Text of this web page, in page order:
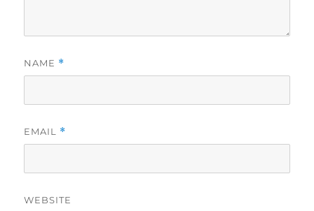
NAME *
EMAIL *
WEBSITE